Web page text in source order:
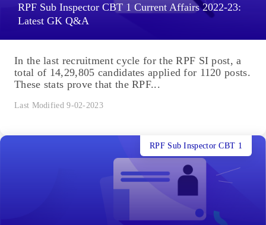
RPF Sub Inspector CBT 1 Current Affairs 2022-23:
Latest GK Q&A
In the last recruitment cycle for the RPF SI post, a
total of 14,29,805 candidates applied for 1120 posts.
These stats prove that the RPF...
Last Modified 9-02-2023
RPF Sub Inspector CBT 1